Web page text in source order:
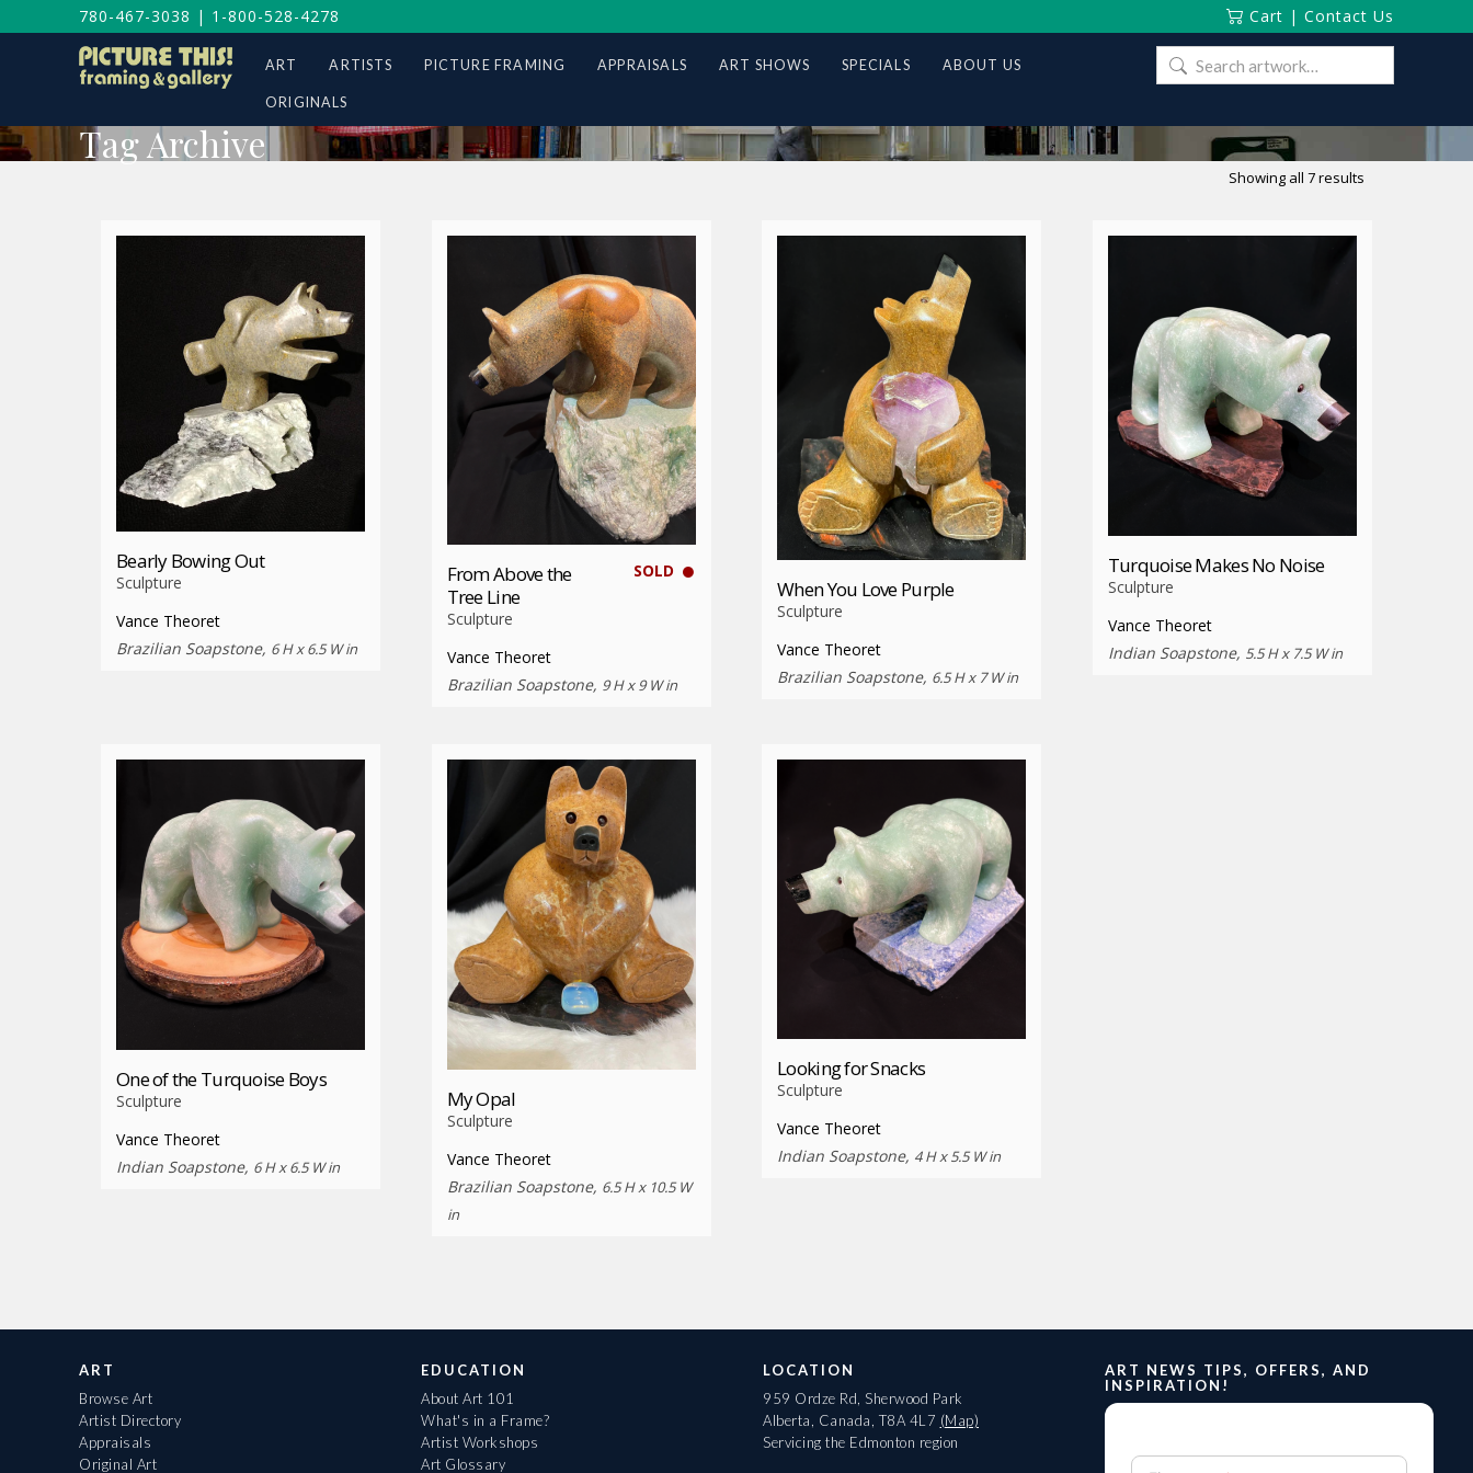
780-467-3038 | 1-800-528-4278 Cart | Contact Us
ART ARTISTS PICTURE FRAMING APPRAISALS ART SHOWS SPECIALS ABOUT US
ORIGINALS
Search
for:
Tag Archive
Showing all 7 results
Bearly Bowing Out
Sculpture
Vance Theoret
Brazilian Soapstone, 6 H x 6.5 W in
SOLD
From Above the
Tree Line
Sculpture
Vance Theoret
Brazilian Soapstone, 9 H x 9 W in
When You Love Purple
Sculpture
Vance Theoret
Brazilian Soapstone, 6.5 H x 7 W in
Turquoise Makes No Noise
Sculpture
Vance Theoret
Indian Soapstone, 5.5 H x 7.5 W in
One of the Turquoise Boys
Sculpture
Vance Theoret
Indian Soapstone, 6 H x 6.5 W in
My Opal
Sculpture
Vance Theoret
Brazilian Soapstone, 6.5 H x 10.5 W
in
Looking for Snacks
Sculpture
Vance Theoret
Indian Soapstone, 4 H x 5.5 W in
ART
Browse Art
Artist Directory
Appraisals
Original Art
EDUCATION
About Art 101
What's in a Frame?
Artist Workshops
Art Glossary
LOCATION
959 Ordze Rd, Sherwood Park
Alberta, Canada, T8A 4L7 (Map)
Servicing the Edmonton region
ART NEWS TIPS, OFFERS, AND
INSPIRATION!